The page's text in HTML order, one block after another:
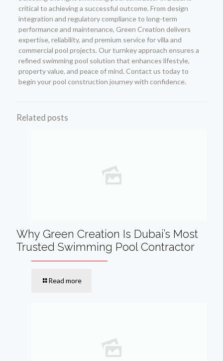
critical to achieving a successful outcome. From design
integration and regulatory compliance to long-term
performance and maintenance, Green Creation delivers
expertise, reliability, and premium service for villa and
commercial pool projects. Our turnkey approach ensures a
refined swimming pool solution that enhances lifestyle,
property value, and peace of mind. Contact us today to
begin your pool construction journey with confidence.
Related posts
Why Green Creation Is Dubai’s Most
Trusted Swimming Pool Contractor
Read more